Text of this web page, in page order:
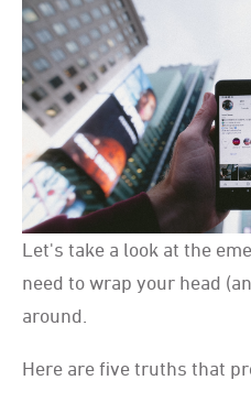
Let's take a look at the
need to wrap your head
around.
Here are five truths that